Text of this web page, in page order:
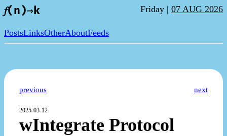
𝑓(n)⇒k Friday | 07 AUG 2026
PostsLinksOtherAboutFeeds
previous next
2025-03-12
wIntegrate Protocol